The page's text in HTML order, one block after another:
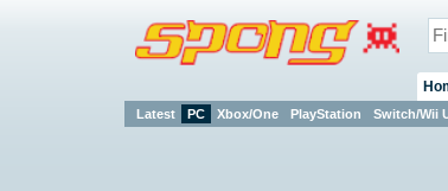
Latest PC Xbox/One PlayStation Switch/Wii